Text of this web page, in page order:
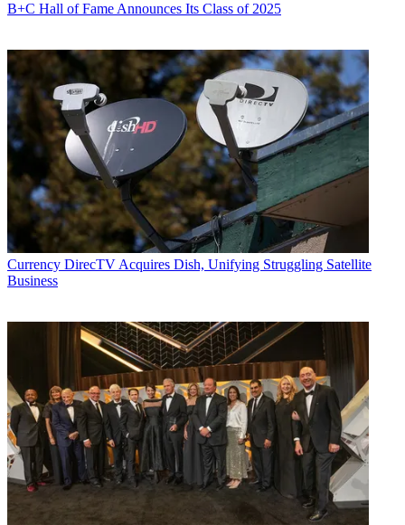
B+C Hall of Fame Announces Its Class of 2025
Currency DirecTV Acquires Dish, Unifying Struggling Satellite
Business